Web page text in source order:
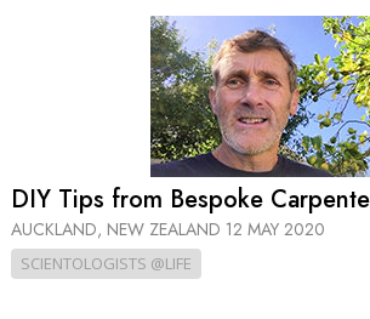
DIY Tips from Bespoke
AUCKLAND, NEW ZEALAND 12 MAY 2020
SCIENTOLOGISTS @LIFE